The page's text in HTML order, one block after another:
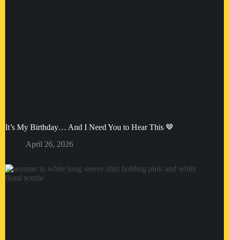
It’s My Birthday… And I Need You to Hear This 🤎
April 26, 2026